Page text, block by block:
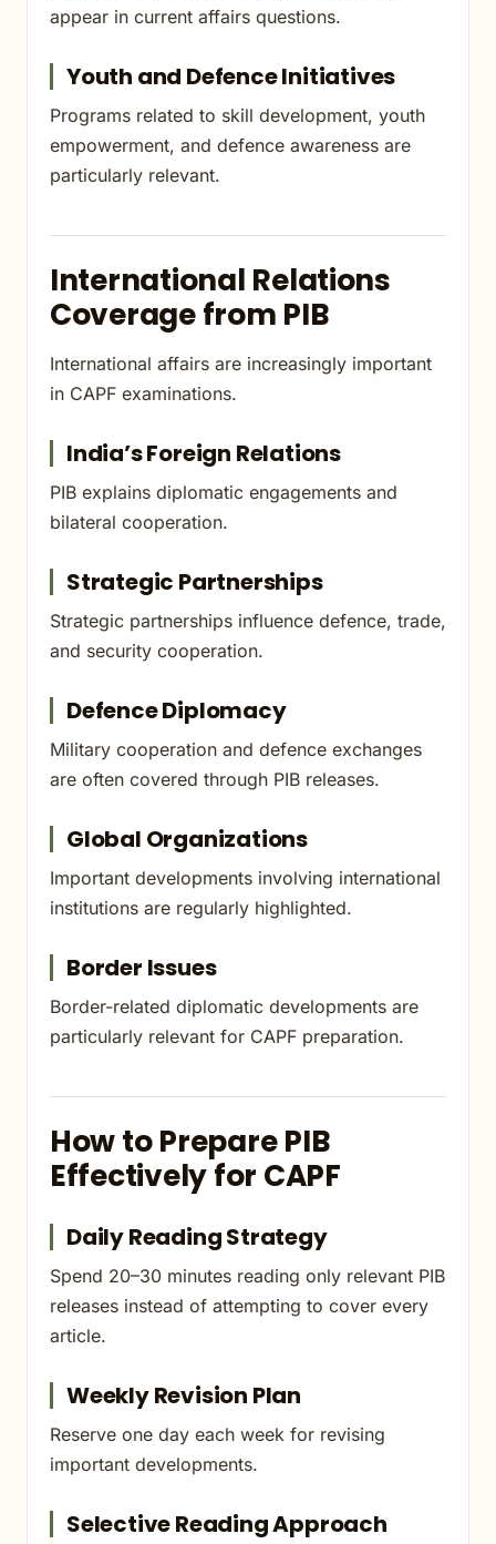
appear in current affairs questions.
Youth and Defence Initiatives
Programs related to skill development, youth
empowerment, and defence awareness are
particularly relevant.
International Relations
Coverage from PIB
International affairs are increasingly important
in CAPF examinations.
India’s Foreign Relations
PIB explains diplomatic engagements and
bilateral cooperation.
Strategic Partnerships
Strategic partnerships influence defence, trade,
and security cooperation.
Defence Diplomacy
Military cooperation and defence exchanges
are often covered through PIB releases.
Global Organizations
Important developments involving international
institutions are regularly highlighted.
Border Issues
Border-related diplomatic developments are
particularly relevant for CAPF preparation.
How to Prepare PIB
Effectively for CAPF
Daily Reading Strategy
Spend 20–30 minutes reading only relevant PIB
releases instead of attempting to cover every
article.
Weekly Revision Plan
Reserve one day each week for revising
important developments.
Selective Reading Approach